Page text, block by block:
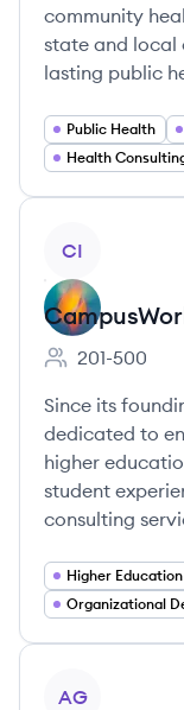
community
state and local
lasting public
Public Health
Health
CI
Employee count:
201-500
Since its
dedicated to
higher
student
consulting
AG